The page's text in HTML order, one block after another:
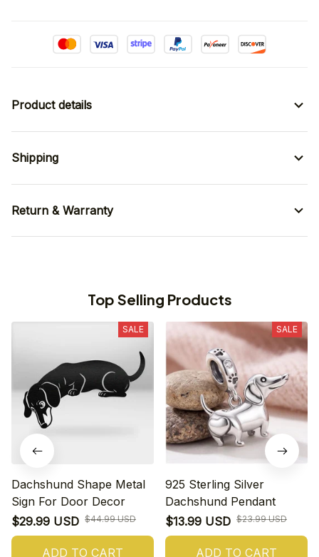
Product details
Shipping
Return & Warranty
Top Selling Products
SALE
Dachshund Shape Metal
Sign For Door Decor
$29.99 USD $44.99 USD
ADD TO CART
SALE
925 Sterling Silver
Dachshund Pendant
$13.99 USD $23.99 USD
ADD TO CART